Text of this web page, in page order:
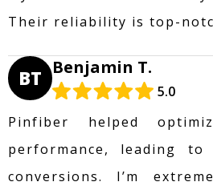
Their reliability is top-
BT Benjamin T.
5.0
Pinfiber helped
performance, leading
conversions. I’m